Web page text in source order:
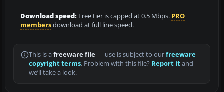
Download speed: Free tier is capped at 0.5 Mbps. PRO
membersdownload at full line speed.
This is a freeware file— use is subject to ourfreeware
copyright terms. Problem with this file? Report itand
we’ll take a look.